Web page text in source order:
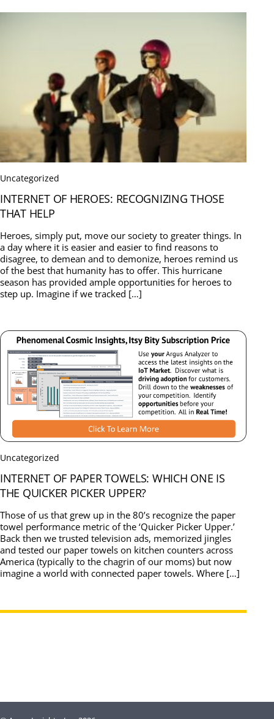
Uncategorized
INTERNET OF HEROES: RECOGNIZING THOSE
THAT HELP
Heroes, simply put, move our society to greater things. In
a day where it is easier and easier to find reasons to
disagree, to demean and to demonize, heroes remind us
of the best that humanity has to offer. This hurricane
season has provided ample opportunities for heroes to
step up. Imagine if we tracked […]
Uncategorized
INTERNET OF PAPER TOWELS: WHICH ONE IS
THE QUICKER PICKER UPPER?
Those of us that grew up in the 80’s recognize the paper
towel performance metric of the ‘Quicker Picker Upper.’
Back then we trusted television ads, memorized jingles
and tested our paper towels on kitchen counters across
America (typically to the chagrin of our moms) but now
imagine a world with connected paper towels. Where […]